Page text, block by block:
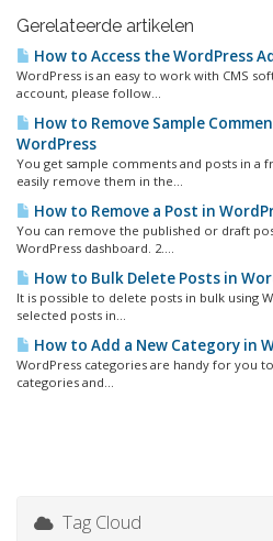
Gerelateerde artikelen
How to Access the WordPress
WordPress is an easy to work with CMS
account, please follow...
How to Remove Sample
WordPress
You get sample comments and posts in a
easily remove them in the...
How to Remove a Post in
You can remove the published or draft
WordPress dashboard. 2....
How to Bulk Delete Posts in
It is possible to delete posts in bulk using
selected posts in...
How to Add a New Category in
WordPress categories are handy for you
categories and...
Tag Cloud